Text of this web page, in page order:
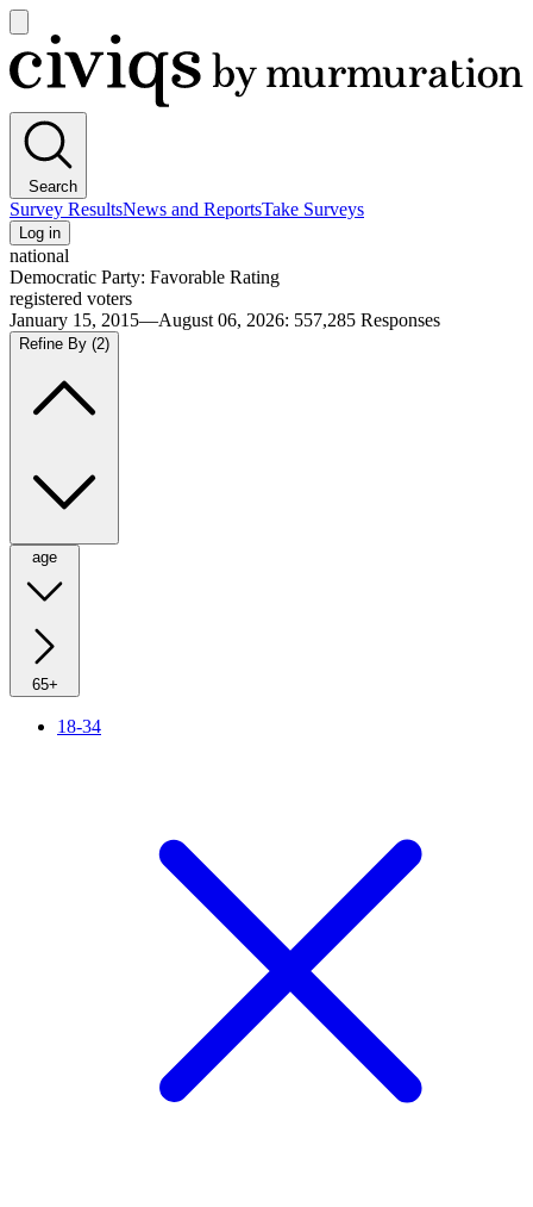
main
menu
Civiqs
Search
Survey ResultsNews and ReportsTake Surveys
Log in
national
Democratic Party: Favorable Rating
registered voters
January 15, 2015—August 06, 2026: 557,285 Responses
Refine By (2)
age
65+
18-34